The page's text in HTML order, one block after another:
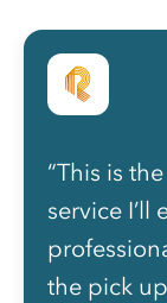
“This is
service I’ll
the pick